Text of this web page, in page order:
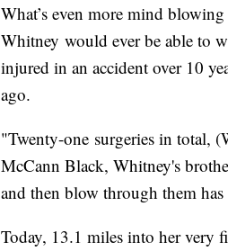
What’s even more mind
Whitney would ever be able to
injured in an accident over 10
ago.
"Twenty-one surgeries in total,
McCann Black, Whitney's
and then blow through them
Today, 13.1 miles into her very